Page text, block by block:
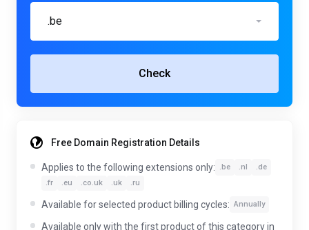
.be
Check
Free Domain Registration Details
Applies to the following extensions only: .be .nl
.de
.fr
.eu .co.uk .uk .ru
Available for selected product billing cycles: Annually
Available only with the first product of this category in